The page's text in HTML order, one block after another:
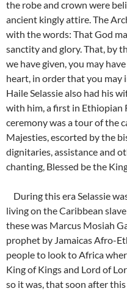
the robe and crown were
ancient kingly attire. The
with the words: That God
sanctity and glory. That, by
we have given, you may
heart, in order that you may
Haile Selassie also had his
with him, a first in Ethiopian
ceremony was a tour of the
Majesties, escorted by the
dignitaries, assistance and
chanting, Blessed be the
During this era Selassie
living on the Caribbean
these was Marcus Mosiah
prophet by Jamaicas Afro-
people to look to Africa
King of Kings and Lord of
so it was, that soon after